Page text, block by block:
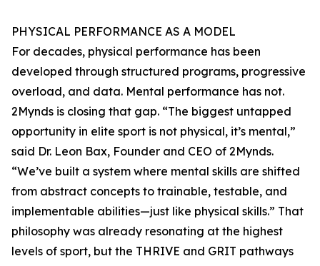
PHYSICAL PERFORMANCE AS A MODEL
For decades, physical performance has been
developed through structured programs, progressive
overload, and data. Mental performance has not.
2Mynds is closing that gap. “The biggest untapped
opportunity in elite sport is not physical, it’s mental,”
said Dr. Leon Bax, Founder and CEO of 2Mynds.
“We’ve built a system where mental skills are shifted
from abstract concepts to trainable, testable, and
implementable abilities—just like physical skills.” That
philosophy was already resonating at the highest
levels of sport, but the THRIVE and GRIT pathways